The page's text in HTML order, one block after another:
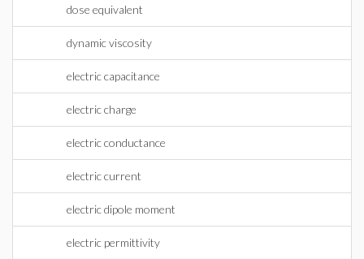
dose equivalent
dynamic viscosity
electric capacitance
electric charge
electric conductance
electric current
electric dipole moment
electric permittivity